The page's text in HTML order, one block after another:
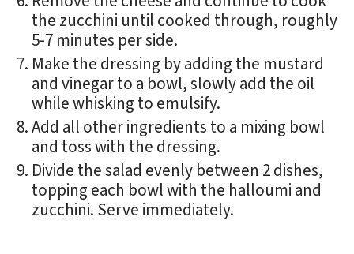
the zucchini until cooked through, roughly
5-7 minutes per side.
Make the dressing by adding the mustard
and vinegar to a bowl, slowly add the oil
while whisking to emulsify.
Add all other ingredients to a mixing bowl
and toss with the dressing.
Divide the salad evenly between 2 dishes,
topping each bowl with the halloumi and
zucchini. Serve immediately.